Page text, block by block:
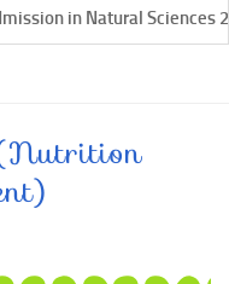
in Natural Sciences